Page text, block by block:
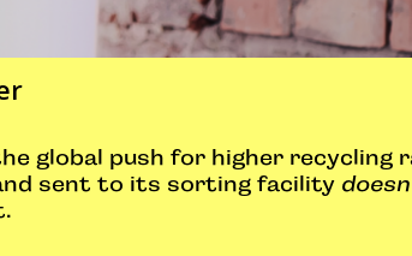
global push for higher recycling
sent to its sorting facility